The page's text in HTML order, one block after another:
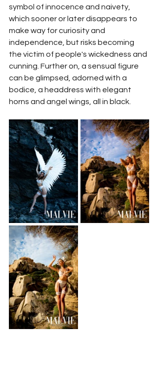
symbol of innocence and naivety,
which sooner or later disappears to
make way for curiosity and
independence, but risks becoming
the victim of people's wickedness and
cunning. Further on, a sensual figure
can be glimpsed, adorned with a
bodice, a headdress with elegant
horns and angel wings, all in black.